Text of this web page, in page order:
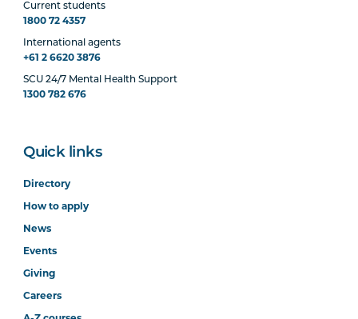
Current students
1800 72 4357
International agents
+61 2 6620 3876
SCU 24/7 Mental Health Support
1300 782 676
Quick links
Directory
How to apply
News
Events
Giving
Careers